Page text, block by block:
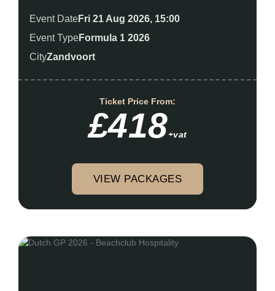
Event DateFri 21 Aug 2026, 15:00
Event TypeFormula 1 2026
CityZandvoort
Ticket Price From:
£418+vat
VIEW PACKAGES